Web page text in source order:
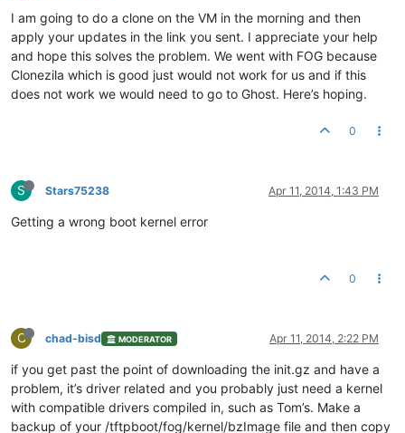
I am going to do a clone on the VM in the morning and then
apply your updates in the link you sent. I appreciate your help
and hope this solves the problem. We went with FOG because
Clonezila which is good just would not work for us and if this
does not work we would need to go to Ghost. Here’s hoping.
0
S Stars75238 Apr 11, 2014, 1:43 PM
Getting a wrong boot kernel error
0
C chad-bisd MODERATOR Apr 11, 2014, 2:22 PM
if you get past the point of downloading the init.gz and have a
problem, it’s driver related and you probably just need a kernel
with compatible drivers compiled in, such as Tom’s. Make a
backup of your /tftpboot/fog/kernel/bzImage file and then copy